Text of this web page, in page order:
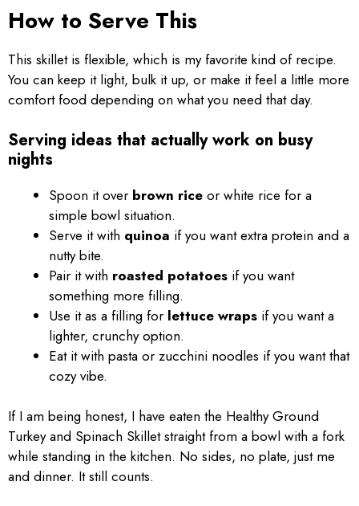
How to Serve This
This skillet is flexible, which is my favorite kind of recipe.
You can keep it light, bulk it up, or make it feel a little more
comfort food depending on what you need that day.
Serving ideas that actually work on busy
nights
Spoon it over brown rice or white rice for a
simple bowl situation.
Serve it with quinoa if you want extra protein and a
nutty bite.
Pair it with roasted potatoes if you want
something more filling.
Use it as a filling for lettuce wraps if you want a
lighter, crunchy option.
Eat it with pasta or zucchini noodles if you want that
cozy vibe.
If I am being honest, I have eaten the Healthy Ground
Turkey and Spinach Skillet straight from a bowl with a fork
while standing in the kitchen. No sides, no plate, just me
and dinner. It still counts.